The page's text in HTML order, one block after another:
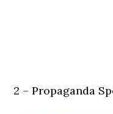
2 – Propaganda